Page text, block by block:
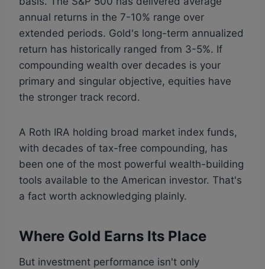
annual returns in the 7-10% range over
extended periods. Gold's long-term annualized
return has historically ranged from 3-5%. If
compounding wealth over decades is your
primary and singular objective, equities have
the stronger track record.
A Roth IRA holding broad market index funds,
with decades of tax-free compounding, has
been one of the most powerful wealth-building
tools available to the American investor. That's
a fact worth acknowledging plainly.
Where Gold Earns Its Place
But investment performance isn't only